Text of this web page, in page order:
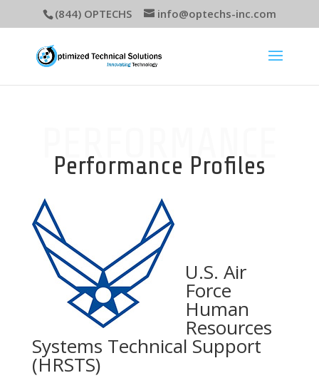
(844) OPTECHS info@optechs-inc.com
PERFORMANCE
Performance Profiles
U.S. Air
Force
Human
Resources
Systems Technical Support
(HRSTS)